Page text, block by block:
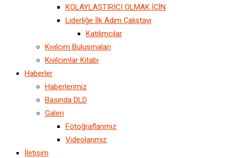
KOLAYLAŞTIRICI OLMAK İÇİN
Liderliğe İlk Adım Çalıştayı
Katılımcılar
Kıvılcım Buluşmaları
Kıvılcımlar Kitabı
Haberler
Haberlerimiz
Basında DLD
Galeri
Fotoğraflarımız
Videolarımız
İletişim